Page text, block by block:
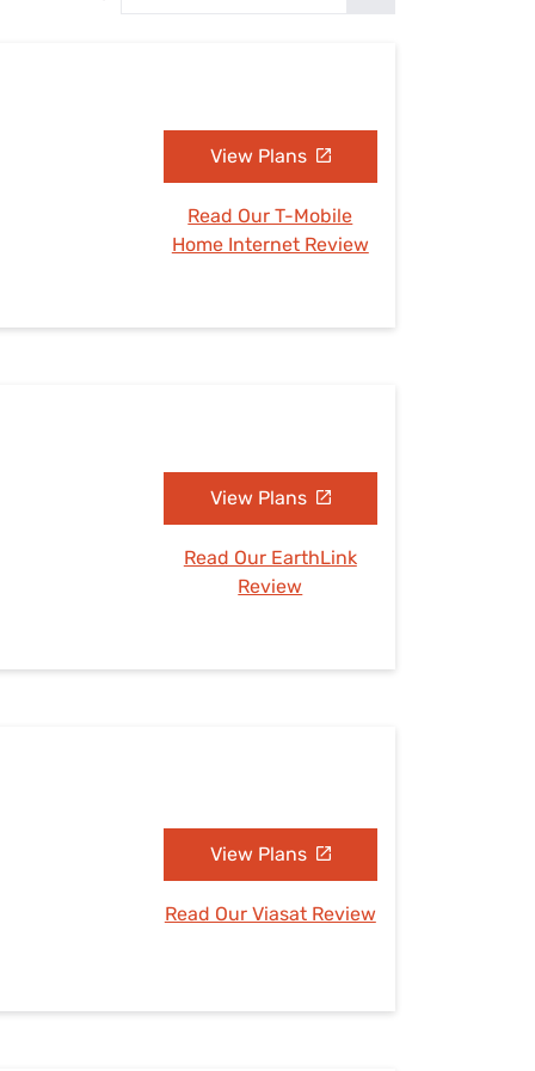
View Plans
Read Our T-Mobile
Home Internet Review
View Plans
Read Our EarthLink
Review
View Plans
Read Our Viasat Review